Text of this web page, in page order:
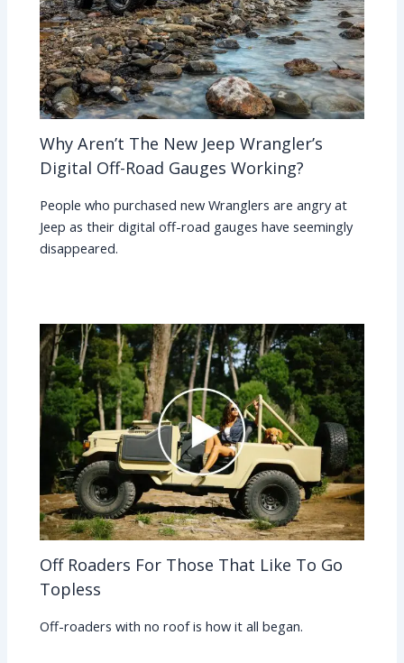
Why Aren’t The New Jeep Wrangler’s
Digital Off-Road Gauges Working?
People who purchased new Wranglers are angry at
Jeep as their digital off-road gauges have seemingly
disappeared.
Off Roaders For Those That Like To Go
Topless
Off-roaders with no roof is how it all began.